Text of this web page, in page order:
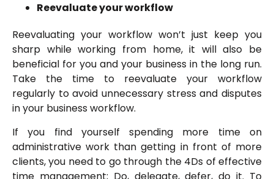
Reevaluate your workflow
Reevaluating your workflow won’t just keep you
sharp while working from home, it will also be
beneficial for you and your business in the long run.
Take the time to reevaluate your workflow
regularly to avoid unnecessary stress and disputes
in your business workflow.
If you find yourself spending more time on
administrative work than getting in front of more
clients, you need to go through the 4Ds of effective
time management; Do, delegate, defer, do it. To